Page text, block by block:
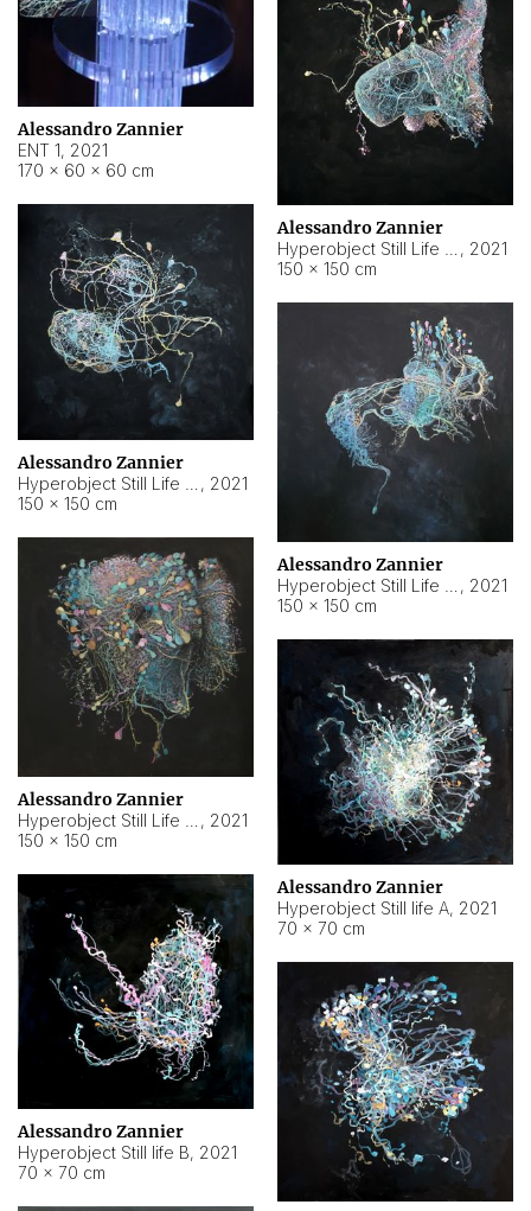
Alessandro Zannier
ENT 1, 2021
170 × 60 × 60 cm
Alessandro Zannier
, 2021
150 × 150 cm
Alessandro Zannier
, 2021
150 × 150 cm
Alessandro Zannier
, 2021
150 × 150 cm
Alessandro Zannier
, 2021
150 × 150 cm
Alessandro Zannier
Hyperobject Still life A, 2021
70 × 70 cm
Alessandro Zannier
Hyperobject Still life B, 2021
70 × 70 cm